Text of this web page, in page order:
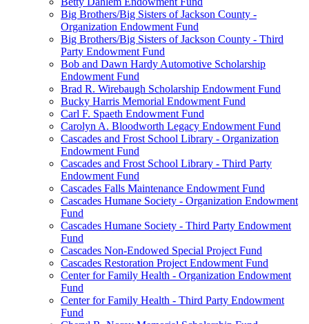
Big Brothers/Big Sisters of Jackson County -
Organization Endowment Fund
Big Brothers/Big Sisters of Jackson County - Third
Party Endowment Fund
Bob and Dawn Hardy Automotive Scholarship
Endowment Fund
Brad R. Wirebaugh Scholarship Endowment Fund
Bucky Harris Memorial Endowment Fund
Carl F. Spaeth Endowment Fund
Carolyn A. Bloodworth Legacy Endowment Fund
Cascades and Frost School Library - Organization
Endowment Fund
Cascades and Frost School Library - Third Party
Endowment Fund
Cascades Falls Maintenance Endowment Fund
Cascades Humane Society - Organization Endowment
Fund
Cascades Humane Society - Third Party Endowment
Fund
Cascades Non-Endowed Special Project Fund
Cascades Restoration Project Endowment Fund
Center for Family Health - Organization Endowment
Fund
Center for Family Health - Third Party Endowment
Fund